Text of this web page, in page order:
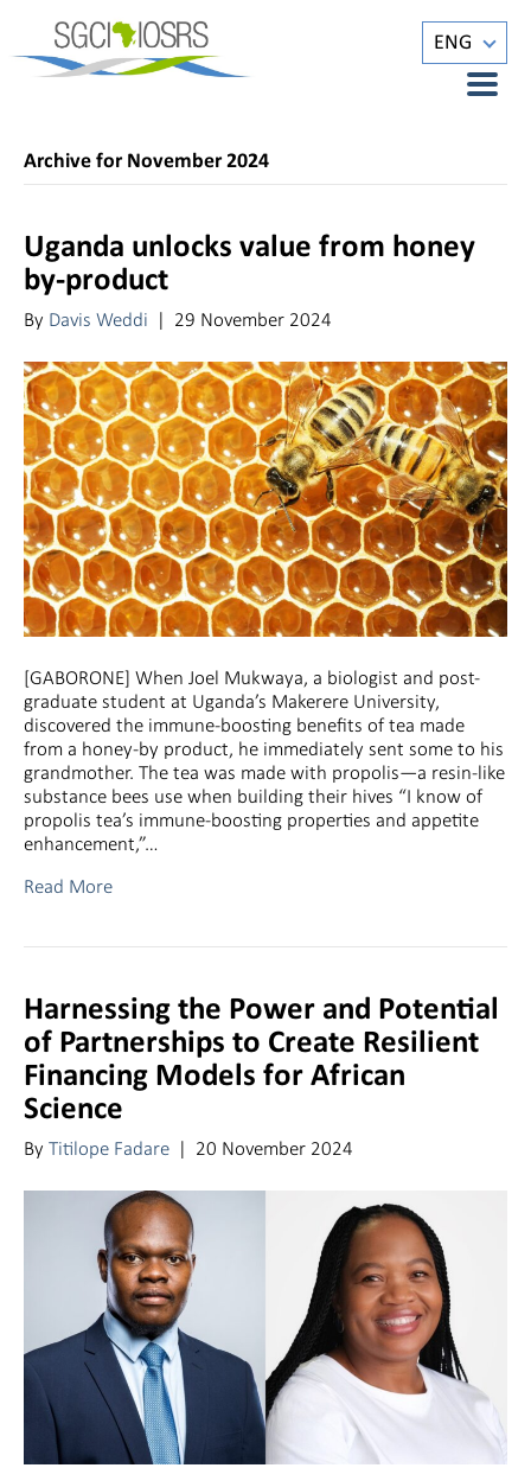
ENG
Archive for November 2024
Uganda unlocks value from honey
by-product
By Davis Weddi | 29 November 2024
[GABORONE] When Joel Mukwaya, a biologist and post-
graduate student at Uganda’s Makerere University,
discovered the immune-boosting benefits of tea made
from a honey-by product, he immediately sent some to his
grandmother. The tea was made with propolis—a resin-like
substance bees use when building their hives “I know of
propolis tea’s immune-boosting properties and appetite
enhancement,”…
Read More
Harnessing the Power and Potential
of Partnerships to Create Resilient
Financing Models for African
Science
By Titilope Fadare | 20 November 2024